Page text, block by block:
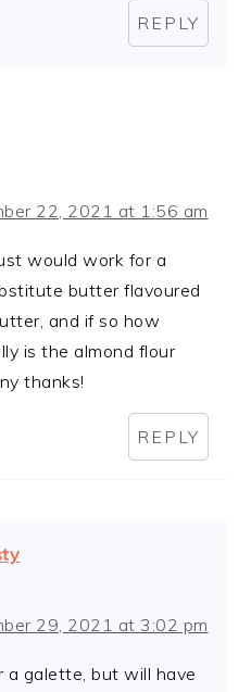
REPLY
22, 2021 at 1:56 am
would work for a
butter flavoured
and if so how
is the almond flour
thanks!
REPLY
29, 2021 at 3:02 pm
a galette, but will have